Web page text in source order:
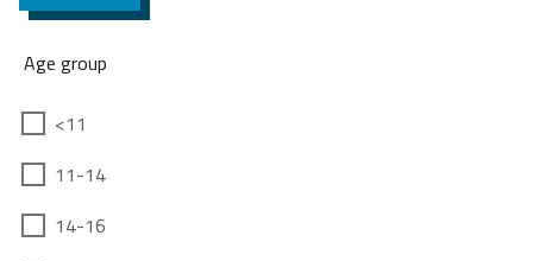
Age group
<11
11-14
14-16